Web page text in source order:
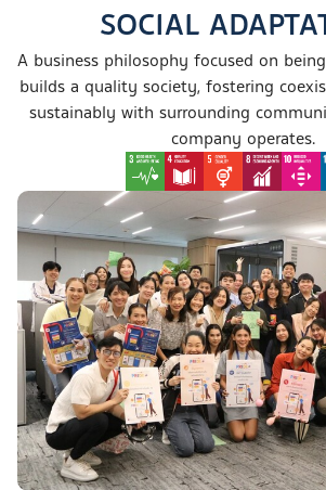
SOCIAL
A business philosophy focused on
builds a quality society, fostering
sustainably with surrounding
company operates.